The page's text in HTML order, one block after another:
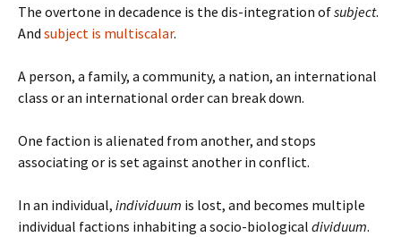
The overtone in decadence is the dis-integration ofsubject.
And subject is multiscalar.
A person, a family, a community, a nation, an international
class or an international order can break down.
One faction is alienated from another, and stops
associating or is set against another in conflict.
In an individual, individuum is lost, and becomes multiple
individual factions inhabiting a socio-biological dividuum.